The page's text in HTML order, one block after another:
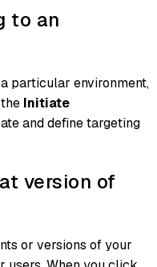
to an
particular environment,
Initiate
and define targeting
version of
or versions of your